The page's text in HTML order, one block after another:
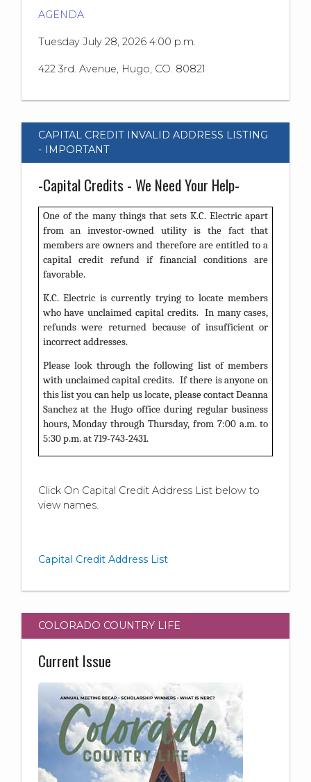
AGENDA
Tuesday July 28, 2026 4:00 p.m.
422 3rd. Avenue, Hugo, CO. 80821
CAPITAL CREDIT INVALID ADDRESS LISTING
- IMPORTANT
-Capital Credits - We Need Your Help-
One of the many things that sets K.C. Electric apart
from an investor-owned utility is the fact that
members are owners and therefore are entitled to a
capital credit refund if financial conditions are
favorable.
K.C. Electric is currently trying to locate members
who have unclaimed capital credits. In many cases,
refunds were returned because of insufficient or
incorrect addresses.
Please look through the following list of members
with unclaimed capital credits. If there is anyone on
this list you can help us locate, please contact Deanna
Sanchez at the Hugo office during regular business
hours, Monday through Thursday, from 7:00 a.m. to
5:30 p.m. at 719-743-2431.
Click On Capital Credit Address List below to
view names.
Capital Credit Address List
COLORADO COUNTRY LIFE
Current Issue